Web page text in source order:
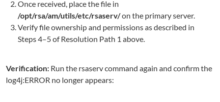
Once received, place the file in
/opt/rsa/am/utils/etc/rsaserv/on the primary server.
Verify file ownership and permissions as described in
Steps 4–5 of Resolution Path 1 above.
Verification: Run the rsaserv command again and confirm the
log4j:ERROR no longer appears: